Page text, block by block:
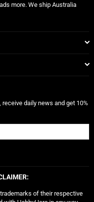
more. We ship Australia
daily news and get 10%
of their respective